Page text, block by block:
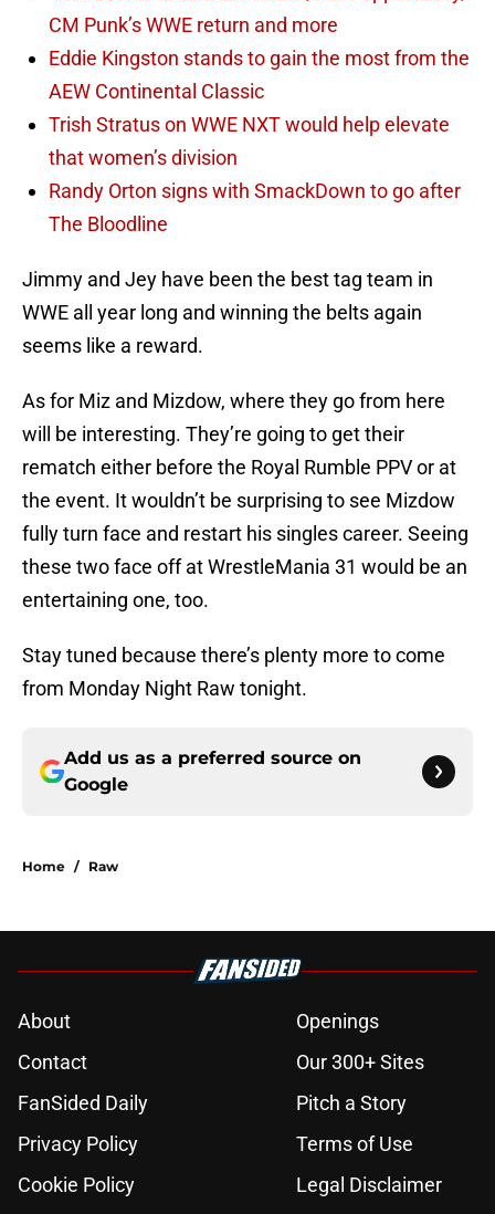
CM Punk’s WWE return and more
Eddie Kingston stands to gain the most from the
AEW Continental Classic
Trish Stratus on WWE NXT would help elevate
that women’s division
Randy Orton signs with SmackDown to go after
The Bloodline
Jimmy and Jey have been the best tag team in
WWE all year long and winning the belts again
seems like a reward.
As for Miz and Mizdow, where they go from here
will be interesting. They’re going to get their
rematch either before the Royal Rumble PPV or at
the event. It wouldn’t be surprising to see Mizdow
fully turn face and restart his singles career. Seeing
these two face off at WrestleMania 31 would be an
entertaining one, too.
Stay tuned because there’s plenty more to come
from Monday Night Raw tonight.
Add us as a preferred source on
Google
Home / Raw
About
Openings
Contact
Our 300+ Sites
FanSided Daily
Pitch a Story
Privacy Policy
Terms of Use
Cookie Policy
Legal Disclaimer